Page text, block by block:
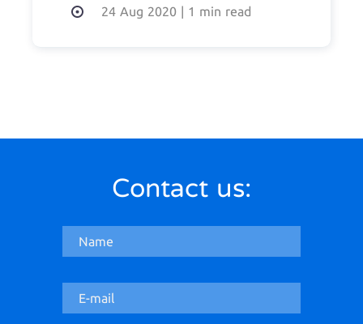
24 Aug 2020 | 1 min read
Contact us: